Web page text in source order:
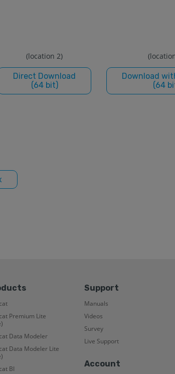
(location 2)
Direct Download
(64 bit)
Download
(64
Premium Lite
Data Modeler
Data Modeler Lite
BI
Support
Manuals
Videos
Survey
Live Support
Account